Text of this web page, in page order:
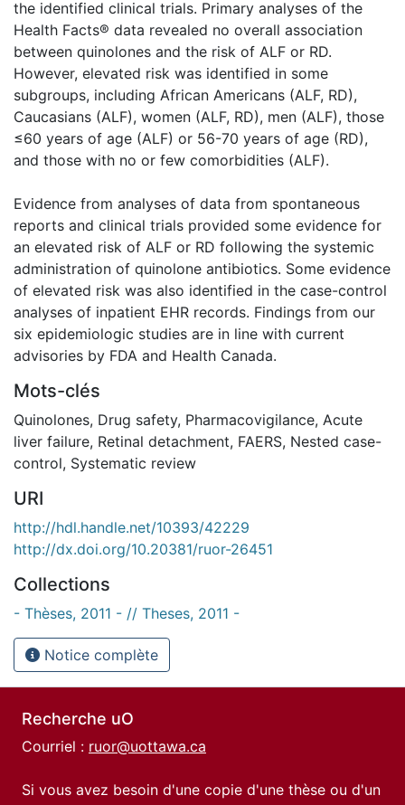
the identified clinical trials. Primary analyses of the
Health Facts® data revealed no overall association
between quinolones and the risk of ALF or RD.
However, elevated risk was identified in some
subgroups, including African Americans (ALF, RD),
Caucasians (ALF), women (ALF, RD), men (ALF), those
≤60 years of age (ALF) or 56-70 years of age (RD),
and those with no or few comorbidities (ALF).
Evidence from analyses of data from spontaneous
reports and clinical trials provided some evidence for
an elevated risk of ALF or RD following the systemic
administration of quinolone antibiotics. Some evidence
of elevated risk was also identified in the case-control
analyses of inpatient EHR records. Findings from our
six epidemiologic studies are in line with current
advisories by FDA and Health Canada.
Mots-clés
Quinolones, Drug safety, Pharmacovigilance, Acute
liver failure, Retinal detachment, FAERS, Nested case-
control, Systematic review
URI
http://hdl.handle.net/10393/42229
http://dx.doi.org/10.20381/ruor-26451
Collections
- Thèses, 2011 - // Theses, 2011 -
Notice complète
Recherche uO
Courriel : ruor@uottawa.ca
Si vous avez besoin d'une copie d'une thèse ou d'un